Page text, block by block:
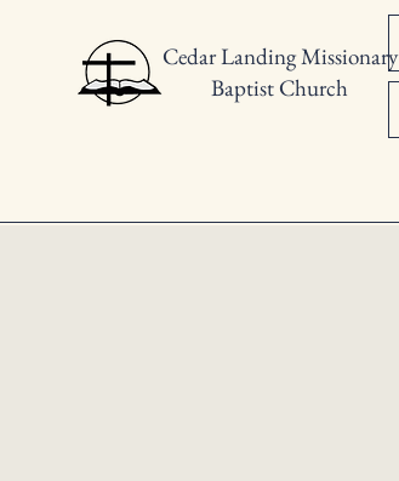
Cedar Landing Missionary
Baptist Church